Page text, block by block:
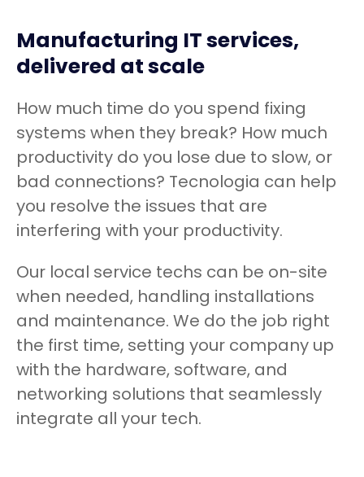
Manufacturing IT services,
delivered at scale
How much time do you spend fixing
systems when they break? How much
productivity do you lose due to slow, or
bad connections? Tecnologia can help
you resolve the issues that are
interfering with your productivity.
Our local service techs can be on-site
when needed, handling installations
and maintenance. We do the job right
the first time, setting your company up
with the hardware, software, and
networking solutions that seamlessly
integrate all your tech.